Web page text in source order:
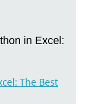
in Excel:
The Best